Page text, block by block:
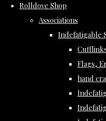
Rolldove Shop
Associations
Indefatigable
Flags,
hand